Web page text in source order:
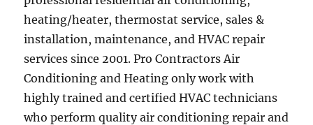
heating/heater, thermostat service, sales &
installation, maintenance, and HVAC repair
services since 2001. Pro Contractors Air
Conditioning and Heating only work with
highly trained and certified HVAC technicians
who perform quality air conditioning repair and